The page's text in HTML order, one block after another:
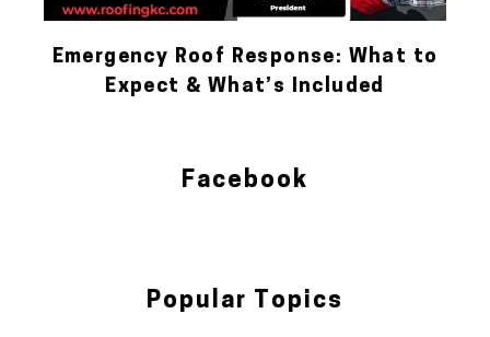
Emergency Roof Response: What to
Expect & What’s Included
Facebook
Popular Topics